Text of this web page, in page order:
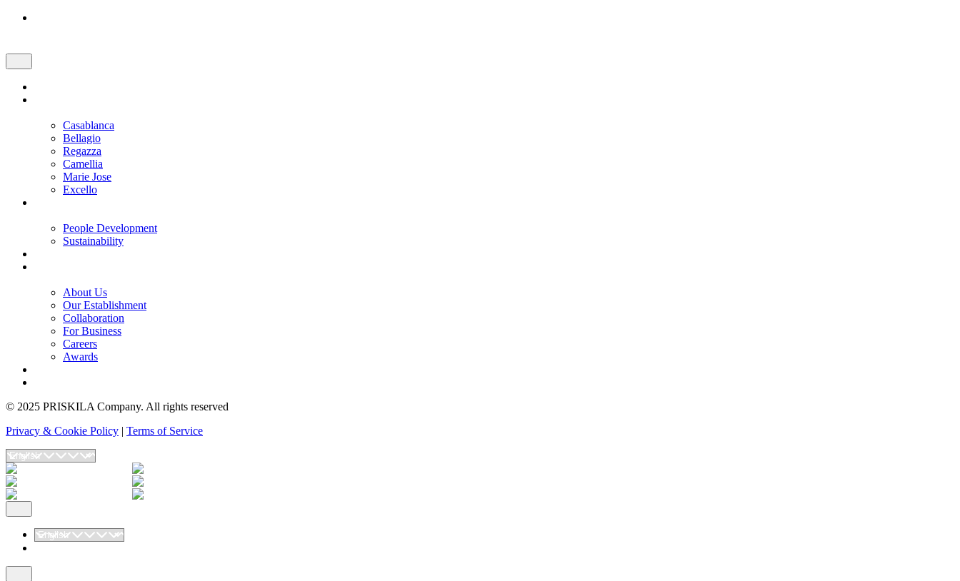
Skip
to
content
Casablanca
Bellagio
Regazza
Camellia
Marie Jose
Excello
People Development
Sustainability
About Us
Our Establishment
Collaboration
For Business
Careers
Awards
© 2025 PRISKILA Company. All rights reserved
Privacy & Cookie Policy | Terms of Service